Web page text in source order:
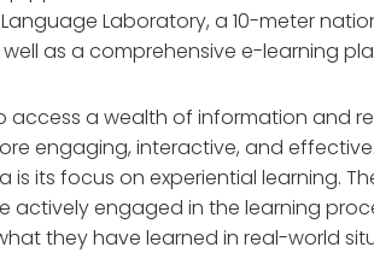
Laboratory, a 10-meter
as a comprehensive e-learning
access a wealth of information and
engaging, interactive, and
is its focus on experiential learning.
actively engaged in the learning
they have learned in real-world